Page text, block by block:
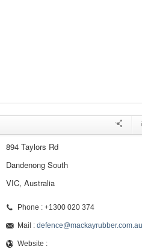
894 Taylors Rd
Dandenong South
VIC, Australia
Phone : +1300 020 374
Mail : defence@mackayrubber.com.au
Website :